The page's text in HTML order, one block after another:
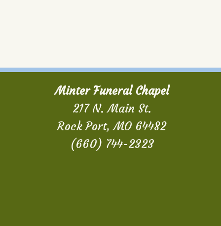
Minter Funeral Chapel
217 N. Main St.
Rock Port, MO 64482
(660) 744-2323